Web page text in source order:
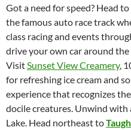
Got a need for speed? Head to
the famous auto race track
class racing and events
drive your own car around the
Visit Sunset View Creamery,
for refreshing ice cream and
experience that recognizes
docile creatures. Unwind with
Lake. Head northeast to